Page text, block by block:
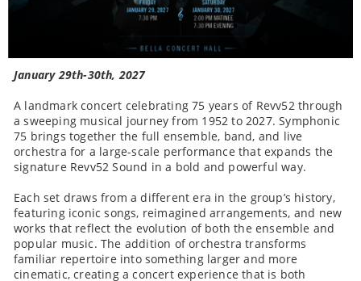
January 29th-30th, 2027
A landmark concert celebrating 75 years of Revv52 through
a sweeping musical journey from 1952 to 2027. Symphonic
75 brings together the full ensemble, band, and live
orchestra for a large-scale performance that expands the
signature Revv52 Sound in a bold and powerful way.
Each set draws from a different era in the group’s history,
featuring iconic songs, reimagined arrangements, and new
works that reflect the evolution of both the ensemble and
popular music. The addition of orchestra transforms
familiar repertoire into something larger and more
cinematic, creating a concert experience that is both